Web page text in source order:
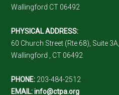
Wallingford CT 06492
PHYSICAL ADDRESS:
60 Church Street (Rte 68), Suite 3A,
Wallingford , CT 06492
PHONE: 203-484-2512
EMAIL: info@ctpa.org